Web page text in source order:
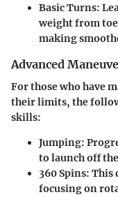
Basic Turns:
weight from
making
Advanced
For those who have
their limits, the
skills:
Jumping:
to launch off
360 Spins: This
focusing on